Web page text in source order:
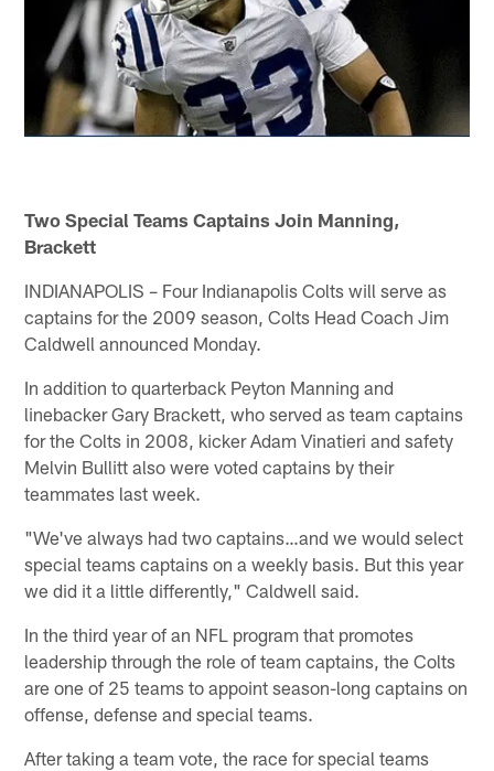
Two Special Teams Captains Join Manning,
Brackett
INDIANAPOLIS – Four Indianapolis Colts will serve as
captains for the 2009 season, Colts Head Coach Jim
Caldwell announced Monday.
In addition to quarterback Peyton Manning and
linebacker Gary Brackett, who served as team captains
for the Colts in 2008, kicker Adam Vinatieri and safety
Melvin Bullitt also were voted captains by their
teammates last week.
"We've always had two captains…and we would select
special teams captains on a weekly basis. But this year
we did it a little differently," Caldwell said.
In the third year of an NFL program that promotes
leadership through the role of team captains, the Colts
are one of 25 teams to appoint season-long captains on
offense, defense and special teams.
After taking a team vote, the race for special teams